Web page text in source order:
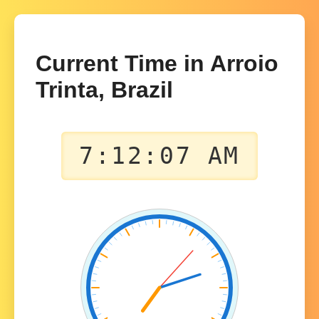
Current Time in Arroio
Trinta, Brazil
7:12:07 AM